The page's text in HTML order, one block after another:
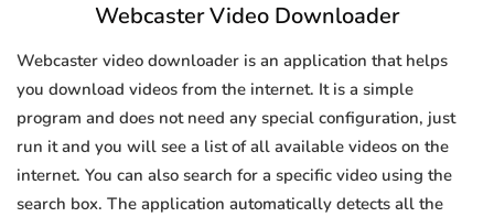
Webcaster Video Downloader
Webcaster video downloader is an application that helps
you download videos from the internet. It is a simple
program and does not need any special configuration, just
run it and you will see a list of all available videos on the
internet. You can also search for a specific video using the
search box. The application automatically detects all the